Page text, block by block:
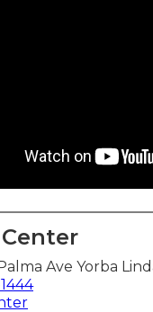
Center
Ave Yorba